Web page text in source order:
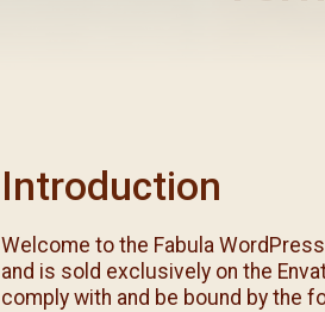
主日8:30
(2026/01/
閉幕彌撒
Introduction
Welcome to the Fabula
and is sold exclusively on the
comply with and be bound by the